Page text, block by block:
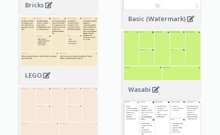
Bricks
Basic (Watermark)
LEGO
Wasabi